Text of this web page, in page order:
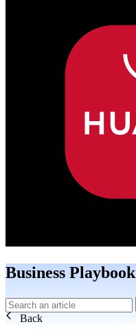
Business Playbook
Back